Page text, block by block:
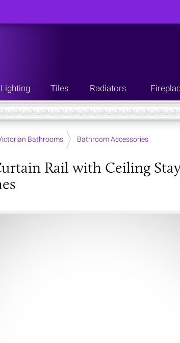
Lighting Tiles Radiators
Bathrooms Bathroom Accessories
Rail with Ceiling